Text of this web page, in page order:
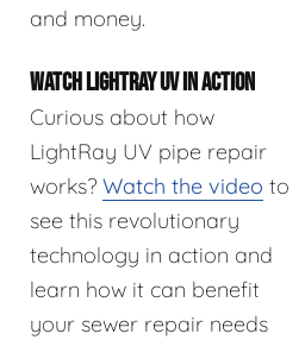
and money.
WATCH LIGHTRAY UV IN ACTION
Curious about how
LightRay UV pipe repair
works? Watch the video to
see this revolutionary
technology in action and
learn how it can benefit
your sewer repair needs